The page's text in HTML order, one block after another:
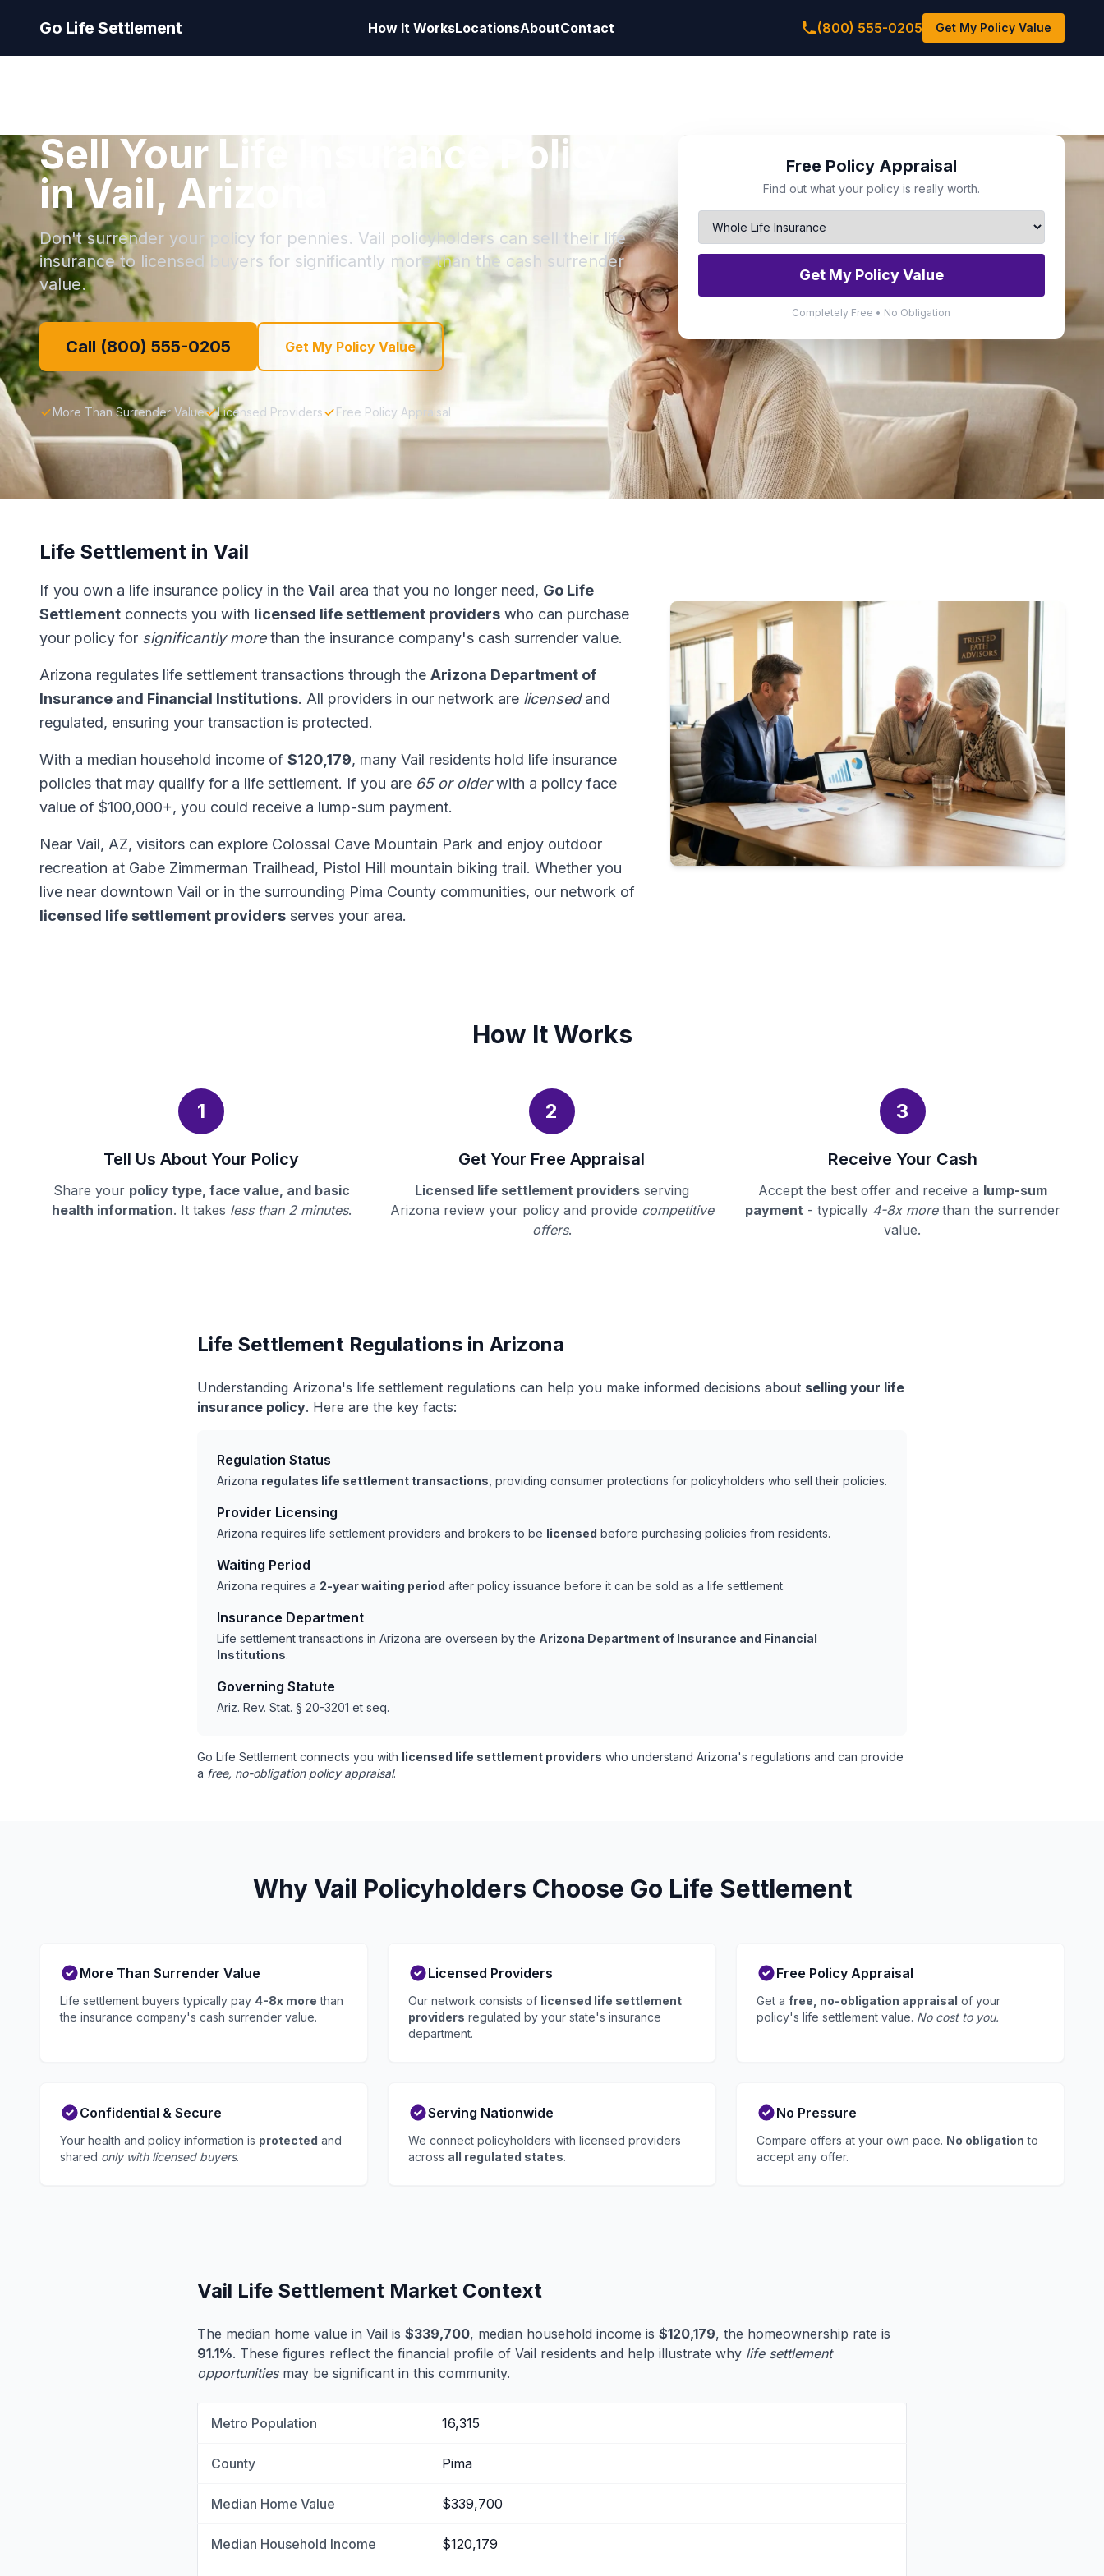
Go Life Settlement How It WorksLocationsAboutContact (800) 555-0205 Get My Policy Value
Sell Your Life Insurance Policy
in Vail, Arizona
Don't surrender your policy for pennies. Vail policyholders can sell their life
insurance to licensed buyers for significantly more than the cash surrender
value.
Call (800) 555-0205 Get My Policy Value
More Than Surrender Value Licensed Providers Free Policy Appraisal
Free Policy Appraisal
Find out what your policy is really worth.
Get My Policy Value
Completely Free • No Obligation
Life Settlement in Vail
If you own a life insurance policy in the Vail area that you no longer need, Go Life
Settlement connects you with licensed life settlement providers who can purchase
your policy for significantly morethan the insurance company's cash surrender value.
Arizona regulates life settlement transactions through the Arizona Department of
Insurance and Financial Institutions. All providers in our network are licensedand
regulated, ensuring your transaction is protected.
With a median household income of $120,179, many Vail residents hold life insurance
policies that may qualify for a life settlement. If you are 65 or olderwith a policy face
value of $100,000+, you could receive a lump-sum payment.
Near Vail, AZ, visitors can explore Colossal Cave Mountain Park and enjoy outdoor
recreation at Gabe Zimmerman Trailhead, Pistol Hill mountain biking trail. Whether you
live near downtown Vail or in the surrounding Pima County communities, our network of
licensed life settlement providers serves your area.
How It Works
1
Tell Us About Your Policy
Share your policy type, face value, and basic
health information. It takes less than 2 minutes.
2
Get Your Free Appraisal
Licensed life settlement providersserving
Arizona review your policy and provide competitive
offers.
3
Receive Your Cash
Accept the best offer and receive a lump-sum
payment- typically 4-8x morethan the surrender
value.
Life Settlement Regulations in Arizona
Understanding Arizona's life settlement regulations can help you make informed decisions about selling your life
insurance policy. Here are the key facts:
Regulation Status
Arizona regulates life settlement transactions , providing consumer protections for policyholders who sell their policies.
Provider Licensing
Arizona requires life settlement providers and brokers to be licensed before purchasing policies from residents.
Waiting Period
Arizona requires a 2-year waiting period after policy issuance before it can be sold as a life settlement.
Insurance Department
Life settlement transactions in Arizona are overseen by the Arizona Department of Insurance and Financial
Institutions.
Governing Statute
Ariz. Rev. Stat. § 20-3201 et seq.
Go Life Settlement connects you with licensed life settlement providers who understand Arizona's regulations and can provide
a free, no-obligation policy appraisal.
Why Vail Policyholders Choose Go Life Settlement
More Than Surrender Value
Life settlement buyers typically pay 4-8x more than
the insurance company's cash surrender value.
Licensed Providers
Our network consists of licensed life settlement
providers regulated by your state's insurance
department.
Free Policy Appraisal
Get a free, no-obligation appraisal of your
policy's life settlement value. No cost to you.
Confidential & Secure
Your health and policy information is protected and
shared only with licensed buyers.
Serving Nationwide
We connect policyholders with licensed providers
across all regulated states.
No Pressure
Compare offers at your own pace. No obligation to
accept any offer.
Vail Life Settlement Market Context
The median home value in Vail is $339,700, median household income is $120,179, the homeownership rate is
91.1%. These figures reflect the financial profile of Vail residents and help illustrate why life settlement
opportunitiesmay be significant in this community.
Metro Population 16,315
County Pima
Median Home Value $339,700
Median Household Income $120,179